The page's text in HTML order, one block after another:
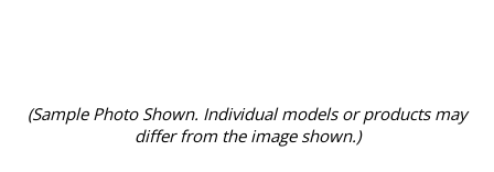
(Sample Photo Shown. Individual models or products may
differ from the image shown.)